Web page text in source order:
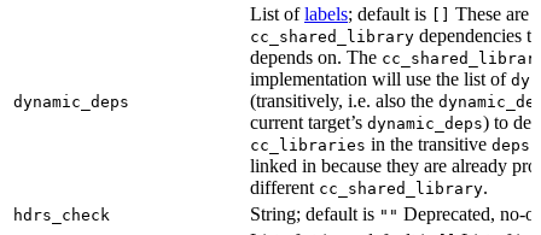
dynamic_deps
List oflabels; default is These are
cc_shared_library dependencies
depends on. The
implementation will use the list of
(transitively, i.e. also the
current target’s dynamic_deps) to
cc_libraries in the transitive deps
linked in because they are already
different cc_shared_library.
hdrs_check String; default is "" Deprecated, no-